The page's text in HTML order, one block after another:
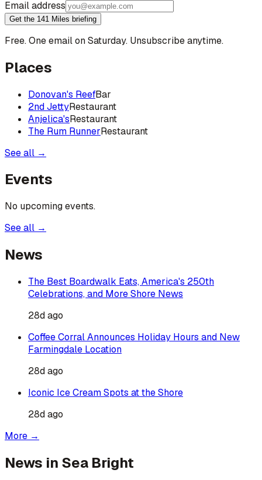
Email address
Get the 141 Miles briefing
Free. One email on Saturday. Unsubscribe anytime.
Places
Donovan's ReefBar
2nd JettyRestaurant
Anjelica'sRestaurant
The Rum RunnerRestaurant
See all →
Events
No upcoming events.
See all →
News
The Best Boardwalk Eats, America's 250th
Celebrations, and More Shore News
28d ago
Coffee Corral Announces Holiday Hours and New
Farmingdale Location
28d ago
Iconic Ice Cream Spots at the Shore
28d ago
More →
News in Sea Bright